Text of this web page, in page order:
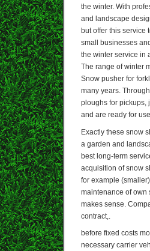
the winter. With
and landscape
but offer this service
small businesses
the winter service in
The range of winter
Snow pusher for
many years.
ploughs for pickups,
and are ready for
Exactly these snow
a garden and
best long-term
acquisition of snow
for example
maintenance of own
makes sense.
contract,.
before fixed costs
necessary carrier